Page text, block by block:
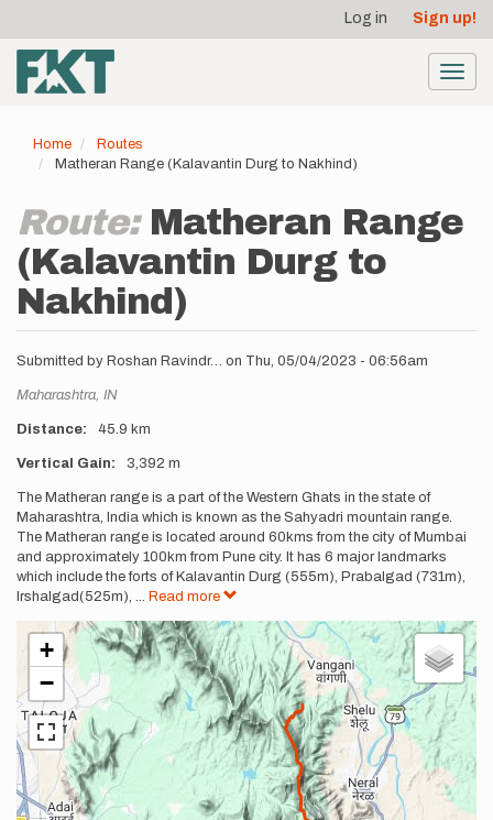
main
content
account
menu
Log in Sign up!
Home
Routes
Matheran Range (Kalavantin Durg to Nakhind)
Route: Matheran Range
(Kalavantin Durg to
Nakhind)
Submitted by Roshan Ravindr… on Thu, 05/04/2023 - 06:56am
Location
Maharashtra, IN
Distance 45.9 km
Vertical Gain 3,392 m
Description
The Matheran range is a part of the Western Ghats in the state of
Maharashtra, India which is known as the Sahyadri mountain range.
The Matheran range is located around 60kms from the city of Mumbai
and approximately 100km from Pune city. It has 6 major landmarks
which include the forts of Kalavantin Durg (555m), Prabalgad (731m),
Irshalgad(525m), ... Read more
+
−